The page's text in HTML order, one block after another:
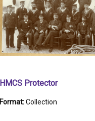
HMCS Protector
Format:Collection